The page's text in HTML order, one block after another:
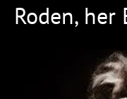
Roden,